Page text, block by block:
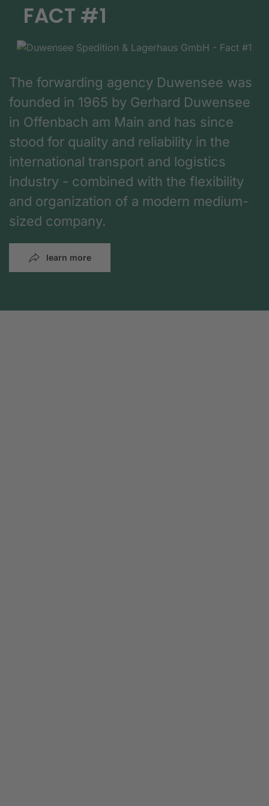
FACT #1
The forwarding agency Duwensee was
founded in 1965 by Gerhard Duwensee
in Offenbach am Main and has since
stood for quality and reliability in the
international transport and logistics
industry - combined with the flexibility
and organization of a modern medium-
sized company.
learn more